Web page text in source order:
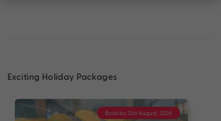
Exciting Holiday Packages
Book by 31st August, 2026